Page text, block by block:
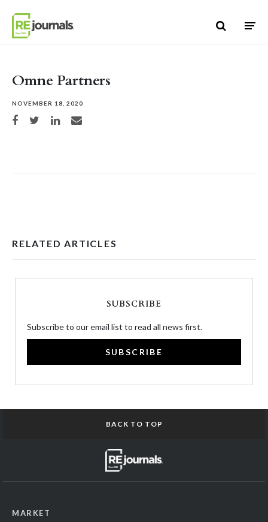
Omne Partners
NOVEMBER 18, 2020
Share on Facebook
Share on TwitterShare on LinkedIn
Share via email
RELATED ARTICLES
SUBSCRIBE
Subscribe to our email list to read all news first.
SUBSCRIBE
BACK TO TOP
MARKET